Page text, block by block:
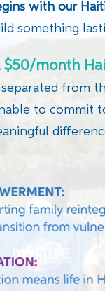
with our
something
$50/month
from
to